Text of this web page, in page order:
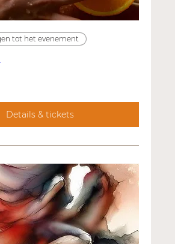
tot het evenement
Details & tickets